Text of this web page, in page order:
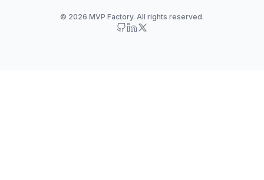
© 2026 MVP Factory. All rights reserved.